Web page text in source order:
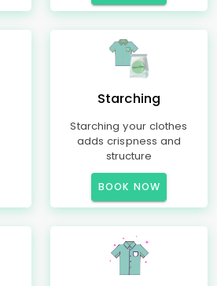
Starching
Starching your clothes
adds crispness and
structure
BOOK NOW